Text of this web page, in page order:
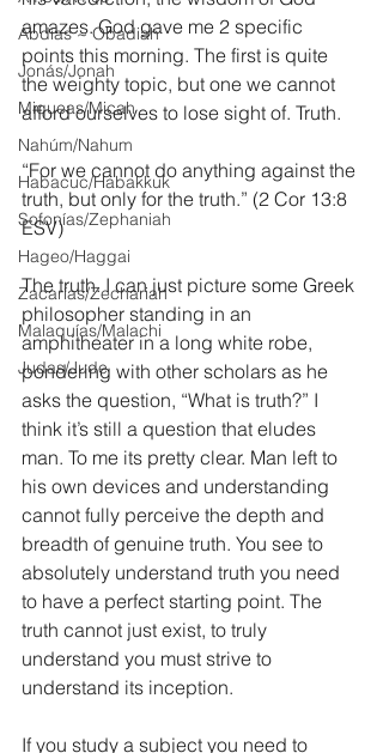
Abdías ~ Obadiah
Jonás/Jonah
Miqueas/Micah
Nahúm/Nahum
Habacuc/Habakkuk
Sofonías/Zephaniah
Hageo/Haggai
Zacarías/Zechariah
Malaquías/Malachi
Judas/Jude
amazes. God gave me 2 specific
points this morning. The first is quite
the weighty topic, but one we cannot
afford ourselves to lose sight of. Truth.
“For we cannot do anything against the
truth, but only for the truth.” (2 Cor 13:8
ESV)
The truth. I can just picture some Greek
philosopher standing in an
amphitheater in a long white robe,
pondering with other scholars as he
asks the question, “What is truth?” I
think it’s still a question that eludes
man. To me its pretty clear. Man left to
his own devices and understanding
cannot fully perceive the depth and
breadth of genuine truth. You see to
absolutely understand truth you need
to have a perfect starting point. The
truth cannot just exist, to truly
understand you must strive to
understand its inception.
If you study a subject you need to